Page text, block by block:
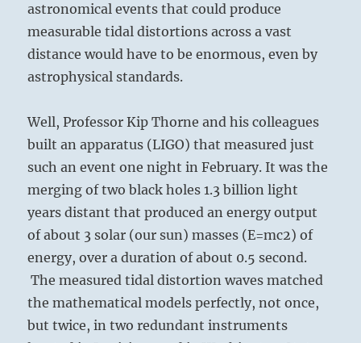
astronomical events that could produce
measurable tidal distortions across a vast
distance would have to be enormous, even by
astrophysical standards.
Well, Professor Kip Thorne and his colleagues
built an apparatus (LIGO) that measured just
such an event one night in February. It was the
merging of two black holes 1.3 billion light
years distant that produced an energy output
of about 3 solar (our sun) masses (E=mc2) of
energy, over a duration of about 0.5 second.
The measured tidal distortion waves matched
the mathematical models perfectly, not once,
but twice, in two redundant instruments